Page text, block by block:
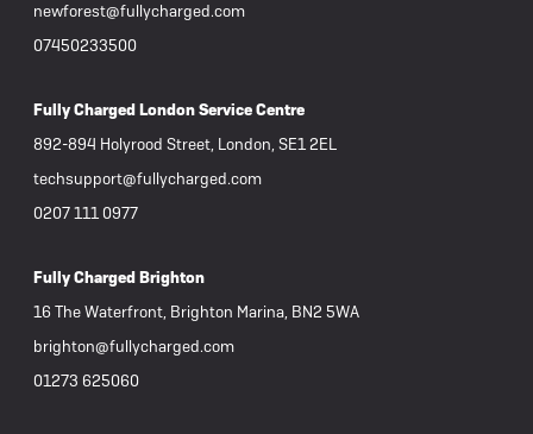
newforest@fullycharged.com
07450233500
Fully Charged London Service Centre
892-894 Holyrood Street, London, SE1 2EL
techsupport@fullycharged.com
0207 111 0977
Fully Charged Brighton
16 The Waterfront, Brighton Marina, BN2 5WA
brighton@fullycharged.com
01273 625060